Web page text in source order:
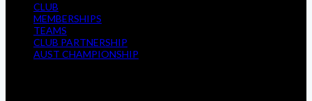
CLUB
MEMBERSHIPS
TEAMS
CLUB PARTNERSHIP
AUST CHAMPIONSHIP